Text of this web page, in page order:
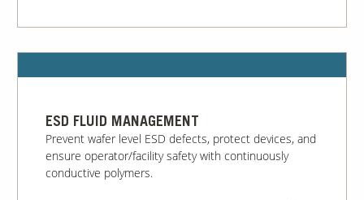
ESD FLUID MANAGEMENT
Prevent wafer level ESD defects, protect devices, and
ensure operator/facility safety with continuously
conductive polymers.